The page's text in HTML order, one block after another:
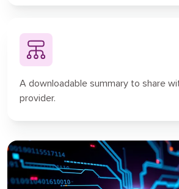
A downloadable summary to share
provider.